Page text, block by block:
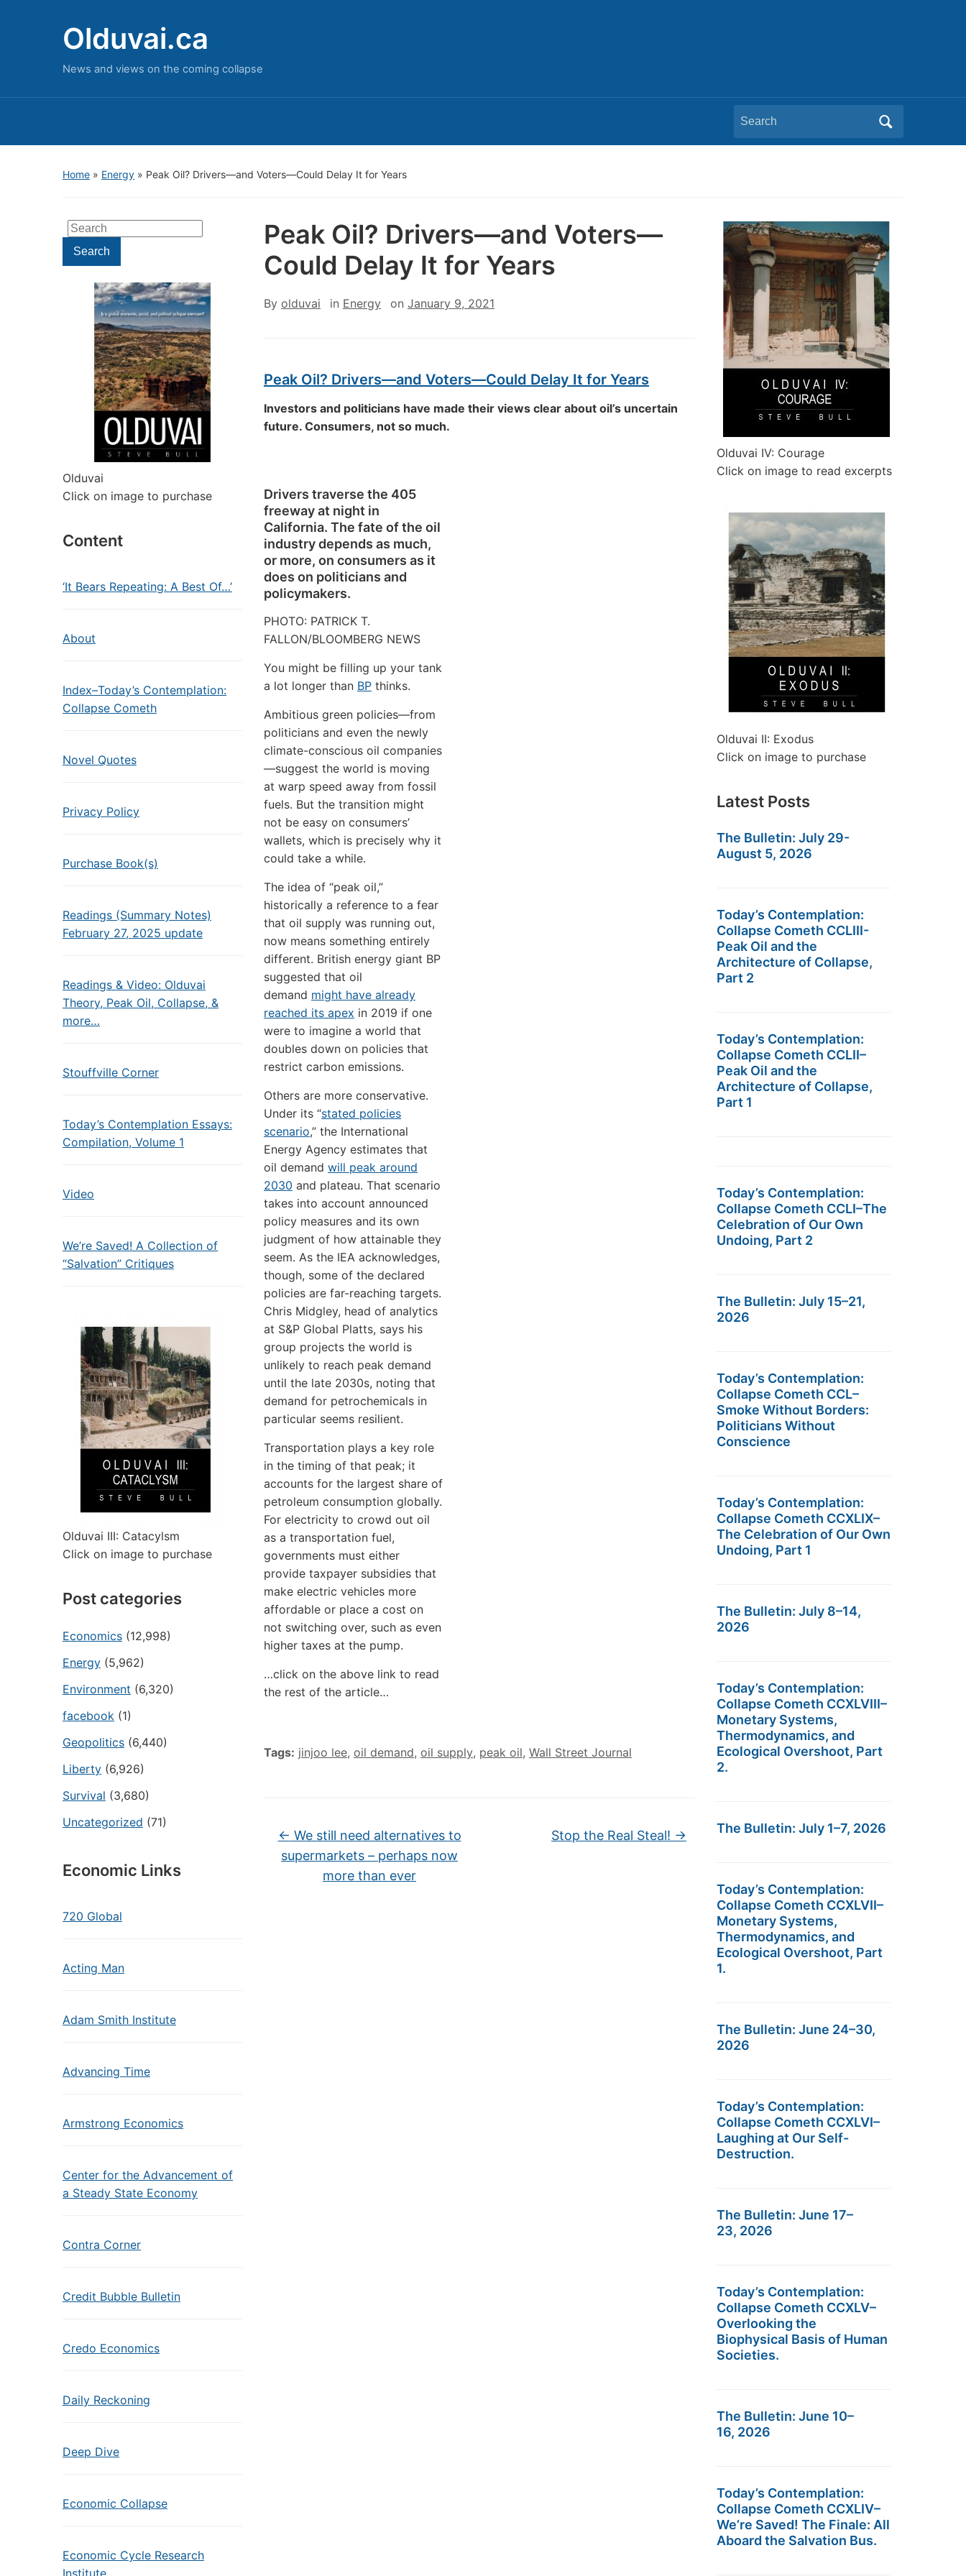
Olduvai.ca
News and views on the coming collapse
Search
for:
Home » Energy » Peak Oil? Drivers—and Voters—Could Delay It for Years
Search
for:Search
Olduvai
Click on image to purchase
Content
‘It Bears Repeating: A Best Of…’
About
Index–Today’s Contemplation:
Collapse Cometh
Novel Quotes
Privacy Policy
Purchase Book(s)
Readings (Summary Notes)
February 27, 2025 update
Readings & Video: Olduvai
Theory, Peak Oil, Collapse, &
more…
Stouffville Corner
Today’s Contemplation Essays:
Compilation, Volume 1
Video
We’re Saved! A Collection of
“Salvation” Critiques
Olduvai III: Catacylsm
Click on image to purchase
Post categories
Economics (12,998)
Energy (5,962)
Environment (6,320)
facebook (1)
Geopolitics (6,440)
Liberty (6,926)
Survival (3,680)
Uncategorized (71)
Economic Links
720 Global
Acting Man
Adam Smith Institute
Advancing Time
Armstrong Economics
Center for the Advancement of
a Steady State Economy
Contra Corner
Credit Bubble Bulletin
Credo Economics
Daily Reckoning
Deep Dive
Economic Collapse
Economic Cycle Research
Institute
Peak Oil? Drivers—and Voters—
Could Delay It for Years
By olduvai in Energy on January 9, 2021
Peak Oil? Drivers—and Voters—Could Delay It for Years
Investors and politicians have made their views clear about oil’s uncertain
future. Consumers, not so much.
Drivers traverse the 405
freeway at night in
California. The fate of the oil
industry depends as much,
or more, on consumers as it
does on politicians and
policymakers.
PHOTO: PATRICK T.
FALLON/BLOOMBERG NEWS
You might be filling up your tank
a lot longer than BP thinks.
Ambitious green policies—from
politicians and even the newly
climate-conscious oil companies
—suggest the world is moving
at warp speed away from fossil
fuels. But the transition might
not be easy on consumers’
wallets, which is precisely why it
could take a while.
The idea of “peak oil,”
historically a reference to a fear
that oil supply was running out,
now means something entirely
different. British energy giant BP
suggested that oil
demand might have already
reached its apex in 2019 if one
were to imagine a world that
doubles down on policies that
restrict carbon emissions.
Others are more conservative.
Under its “stated policies
scenario,” the International
Energy Agency estimates that
oil demand will peak around
2030 and plateau. That scenario
takes into account announced
policy measures and its own
judgment of how attainable they
seem. As the IEA acknowledges,
though, some of the declared
policies are far-reaching targets.
Chris Midgley, head of analytics
at S&P Global Platts, says his
group projects the world is
unlikely to reach peak demand
until the late 2030s, noting that
demand for petrochemicals in
particular seems resilient.
Transportation plays a key role
in the timing of that peak; it
accounts for the largest share of
petroleum consumption globally.
For electricity to crowd out oil
as a transportation fuel,
governments must either
provide taxpayer subsidies that
make electric vehicles more
affordable or place a cost on
not switching over, such as even
higher taxes at the pump.
…click on the above link to read
the rest of the article…
Tags: jinjoo lee, oil demand, oil supply, peak oil, Wall Street Journal
← We still need alternatives to
supermarkets – perhaps now
more than ever
Stop the Real Steal! →
Olduvai IV: Courage
Click on image to read excerpts
Olduvai II: Exodus
Click on image to purchase
Latest Posts
The Bulletin: July 29-
August 5, 2026
Today’s Contemplation:
Collapse Cometh CCLIII-
Peak Oil and the
Architecture of Collapse,
Part 2
Today’s Contemplation:
Collapse Cometh CCLII–
Peak Oil and the
Architecture of Collapse,
Part 1
Today’s Contemplation:
Collapse Cometh CCLI–The
Celebration of Our Own
Undoing, Part 2
The Bulletin: July 15–21,
2026
Today’s Contemplation:
Collapse Cometh CCL–
Smoke Without Borders:
Politicians Without
Conscience
Today’s Contemplation:
Collapse Cometh CCXLIX–
The Celebration of Our Own
Undoing, Part 1
The Bulletin: July 8–14,
2026
Today’s Contemplation:
Collapse Cometh CCXLVIII–
Monetary Systems,
Thermodynamics, and
Ecological Overshoot, Part
2.
The Bulletin: July 1–7, 2026
Today’s Contemplation:
Collapse Cometh CCXLVII–
Monetary Systems,
Thermodynamics, and
Ecological Overshoot, Part
1.
The Bulletin: June 24–30,
2026
Today’s Contemplation:
Collapse Cometh CCXLVI–
Laughing at Our Self-
Destruction.
The Bulletin: June 17–
23, 2026
Today’s Contemplation:
Collapse Cometh CCXLV–
Overlooking the
Biophysical Basis of Human
Societies.
The Bulletin: June 10–
16, 2026
Today’s Contemplation:
Collapse Cometh CCXLIV–
We’re Saved! The Finale: All
Aboard the Salvation Bus.